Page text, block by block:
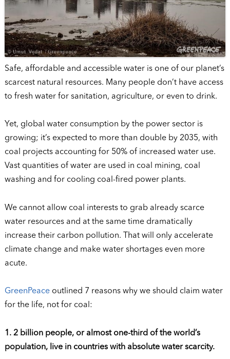
Safe, affordable and accessible water is one of our planet’s
scarcest natural resources. Many people don’t have access
to fresh water for sanitation, agriculture, or even to drink.
Yet, global water consumption by the power sector is
growing; it’s expected to more than double by 2035, with
coal projects accounting for 50% of increased water use.
Vast quantities of water are used in coal mining, coal
washing and for cooling coal-fired power plants.
We cannot allow coal interests to grab already scarce
water resources and at the same time dramatically
increase their carbon pollution. That will only accelerate
climate change and make water shortages even more
acute.
GreenPeaceoutlined 7 reasons why we should claim water
for the life, not for coal:
1. 2 billion people, or almost one-third of the world’s
population, live in countries with absolute water scarcity.